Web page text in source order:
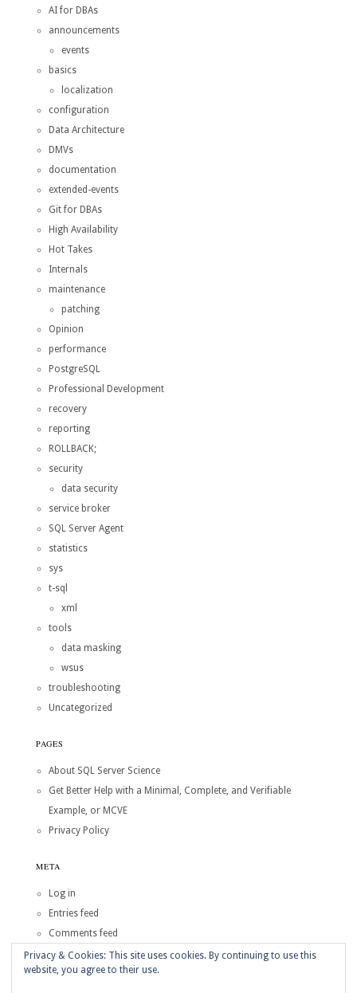
AI for DBAs
announcements
events
basics
localization
configuration
Data Architecture
DMVs
documentation
extended-events
Git for DBAs
High Availability
Hot Takes
Internals
maintenance
patching
Opinion
performance
PostgreSQL
Professional Development
recovery
reporting
ROLLBACK;
security
data security
service broker
SQL Server Agent
statistics
sys
t-sql
xml
tools
data masking
wsus
troubleshooting
Uncategorized
PAGES
About SQL Server Science
Get Better Help with a Minimal, Complete, and Verifiable
Example, or MCVE
Privacy Policy
META
Log in
Entries feed
Comments feed
WordPress.org
Privacy & Cookies: This site uses cookies. By continuing to use this
website, you agree to their use.